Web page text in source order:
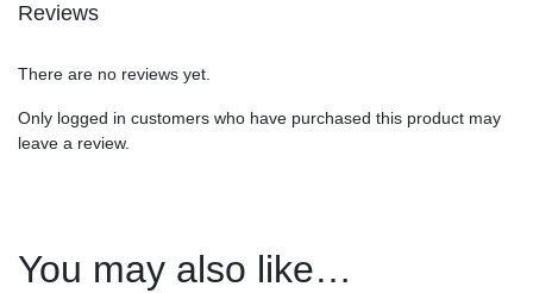
Reviews
There are no reviews yet.
Only logged in customers who have purchased this product may
leave a review.
You may also like…